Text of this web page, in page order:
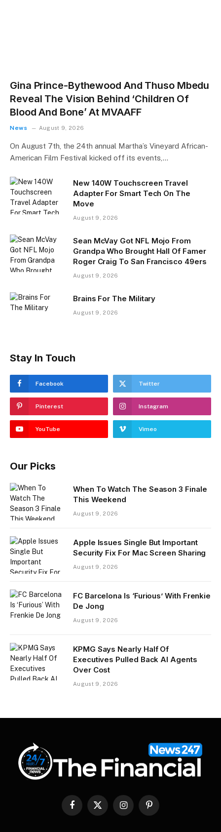
Gina Prince-Bythewood And Thuso Mbedu
Reveal The Vision Behind ‘Children Of
Blood And Bone’ At MVAAFF
News August 9, 2026
On August 7th, the 24th annual Martha’s Vineyard African-
American Film Festival kicked off its events,…
New 140W Touchscreen Travel
Adapter For Smart Tech On The
Move
August 9, 2026
Sean McVay Got NFL Mojo From
Grandpa Who Brought Hall Of Famer
Roger Craig To San Francisco 49ers
August 9, 2026
Brains For The Military
August 9, 2026
Stay In Touch
Facebook Twitter
Pinterest Instagram
YouTube Vimeo
Our Picks
When To Watch The Season 3 Finale
This Weekend
August 9, 2026
Apple Issues Single But Important
Security Fix For Mac Screen Sharing
August 9, 2026
FC Barcelona Is ‘Furious’ With Frenkie
De Jong
August 9, 2026
KPMG Says Nearly Half Of
Executives Pulled Back AI Agents
Over Cost
August 9, 2026
Facebook
X
InstagramPinterest